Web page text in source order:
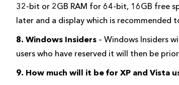
32-bit or 2GB RAM for 64-bit, 16GB free
later and a display which is recommended
8. Windows Insiders – Windows Insiders
users who have reserved it will then be
9. How much will it be for XP and Vista